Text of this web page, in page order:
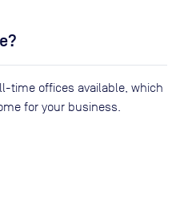
time offices available, which
for your business.